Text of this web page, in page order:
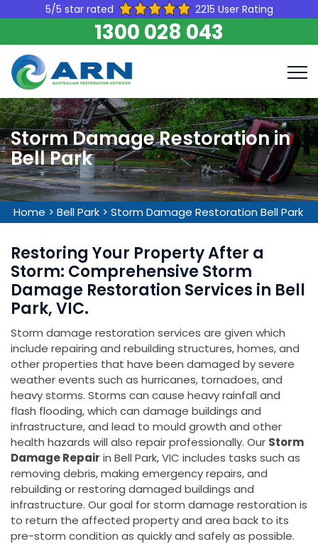
5/5 star rated 2215 User Rating
1300 028 043
Storm Damage Restoration in
Bell Park
Home > Bell Park > Storm Damage Restoration Bell Park
Restoring Your Property After a
Storm: Comprehensive Storm
Damage Restoration Services in Bell
Park, VIC.
Storm damage restoration services are given which
include repairing and rebuilding structures, homes, and
other properties that have been damaged by severe
weather events such as hurricanes, tornadoes, and
heavy storms. Storms can cause heavy rainfall and
flash flooding, which can damage buildings and
infrastructure, and lead to mould growth and other
health hazards will also repair professionally. Our Storm
Damage Repair in Bell Park, VIC includes tasks such as
removing debris, making emergency repairs, and
rebuilding or restoring damaged buildings and
infrastructure. Our goal for storm damage restoration is
to return the affected property and area back to its
pre-storm condition as quickly and safely as possible.